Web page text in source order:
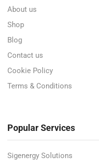
About us
Shop
Blog
Contact us
Cookie Policy
Terms & Conditions
Popular Services
Sigenergy Solutions